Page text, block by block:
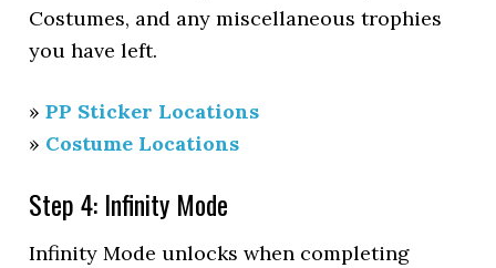
Costumes, and any miscellaneous trophies
you have left.
»PP Sticker Locations
» Costume Locations
Step 4: Infinity Mode
Infinity Mode unlocks when completing